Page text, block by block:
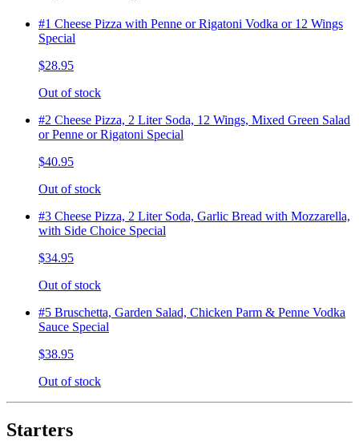
#1 Cheese Pizza with Penne or Rigatoni Vodka or 12 Wings
Special
$28.95
Out of stock
#2 Cheese Pizza, 2 Liter Soda, 12 Wings, Mixed Green Salad
or Penne or Rigatoni Special
$40.95
Out of stock
#3 Cheese Pizza, 2 Liter Soda, Garlic Bread with Mozzarella,
with Side Choice Special
$34.95
Out of stock
#5 Bruschetta, Garden Salad, Chicken Parm & Penne Vodka
Sauce Special
$38.95
Out of stock
Starters